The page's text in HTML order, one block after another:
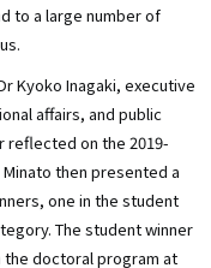
to a large number of
Kyoko Inagaki, executive
affairs, and public
reflected on the 2019-
then presented a
one in the student
The student winner
the doctoral program at